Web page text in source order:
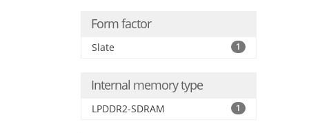
Form factor
Slate 1
Internal memory type
LPDDR2-SDRAM 1